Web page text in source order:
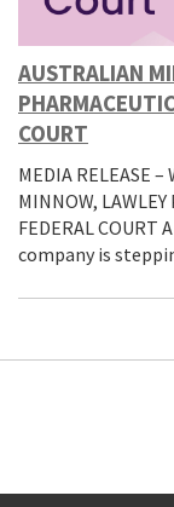
AUSTRALIAN
COURT
MEDIA RELEASE
MINNOW,
FEDERAL
company is